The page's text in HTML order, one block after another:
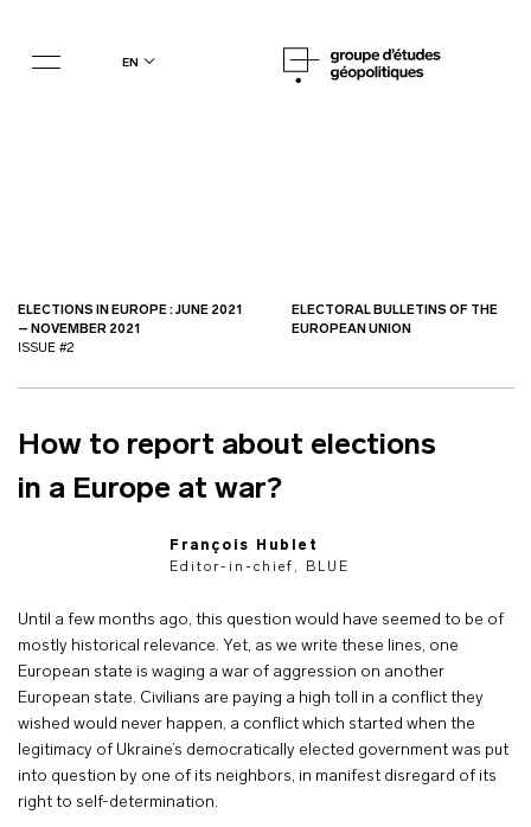
en
ELECTIONS IN EUROPE : JUNE 2021
– NOVEMBER 2021
ISSUE #2
ELECTORAL BULLETINS OF THE
EUROPEAN UNION
How to report about elections
in a Europe at war?
François Hublet
Editor-in-chief, BLUE
Until a few months ago, this question would have seemed to be of
mostly historical relevance. Yet, as we write these lines, one
European state is waging a war of aggression on another
European state. Civilians are paying a high toll in a conflict they
wished would never happen, a conflict which started when the
legitimacy of Ukraine’s democratically elected government was put
into question by one of its neighbors, in manifest disregard of its
right to self-determination.